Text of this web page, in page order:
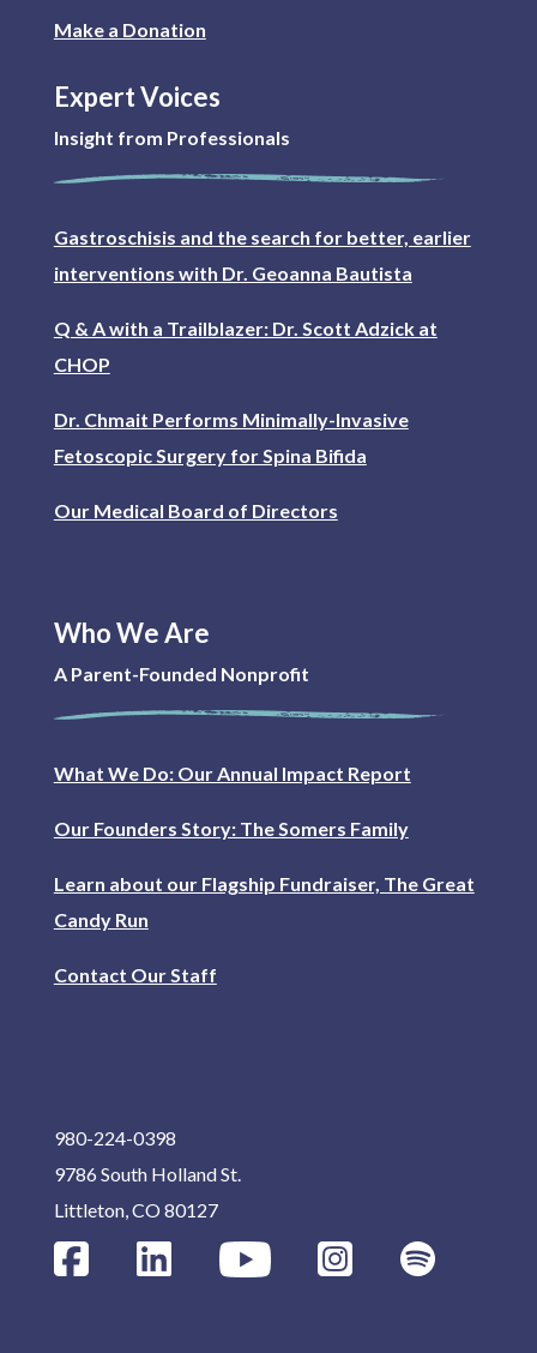
Make a Donation
Expert Voices
Insight from Professionals
Gastroschisis and the search for better, earlier
interventions with Dr. Geoanna Bautista
Q & A with a Trailblazer: Dr. Scott Adzick at
CHOP
Dr. Chmait Performs Minimally-Invasive
Fetoscopic Surgery for Spina Bifida
Our Medical Board of Directors
Who We Are
A Parent-Founded Nonprofit
What We Do: Our Annual Impact Report
Our Founders Story: The Somers Family
Learn about our Flagship Fundraiser, The Great
Candy Run
Contact Our Staff
980-224-0398
9786 South Holland St.
Littleton, CO 80127